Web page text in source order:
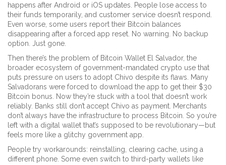
happens after Android or iOS updates. People lose access to
their funds temporarily, and customer service doesn’t respond.
Even worse, some users report their Bitcoin balances
disappearing after a forced app reset. No warning. No backup
option. Just gone.
Then there’s the problem of Bitcoin Wallet El Salvador, the
broader ecosystem of government-mandated crypto use that
puts pressure on users to adopt Chivo despite its flaws . Many
Salvadorans were forced to download the app to get their $30
Bitcoin bonus. Now they’re stuck with a tool that doesn’t work
reliably. Banks still don’t accept Chivo as payment. Merchants
don’t always have the infrastructure to process Bitcoin. So you’re
left with a digital wallet that’s supposed to be revolutionary—but
feels more like a glitchy government app.
People try workarounds: reinstalling, clearing cache, using a
different phone. Some even switch to third-party wallets like